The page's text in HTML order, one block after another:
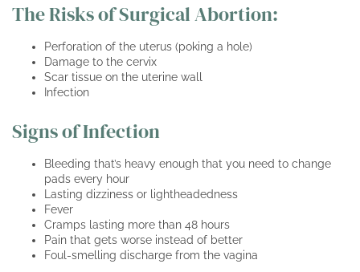
The Risks of Surgical Abortion:
Perforation of the uterus (poking a hole)
Damage to the cervix
Scar tissue on the uterine wall
Infection
Signs of Infection
Bleeding that’s heavy enough that you need to change
pads every hour
Lasting dizziness or lightheadedness
Fever
Cramps lasting more than 48 hours
Pain that gets worse instead of better
Foul-smelling discharge from the vagina